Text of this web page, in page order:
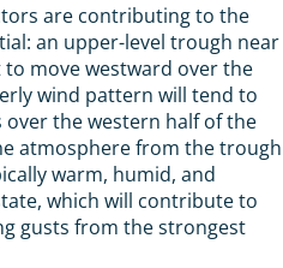
are contributing to the
an upper-level trough near
move westward over the
wind pattern will tend to
the western half of the
atmosphere from the trough
warm, humid, and
which will contribute to
gusts from the strongest